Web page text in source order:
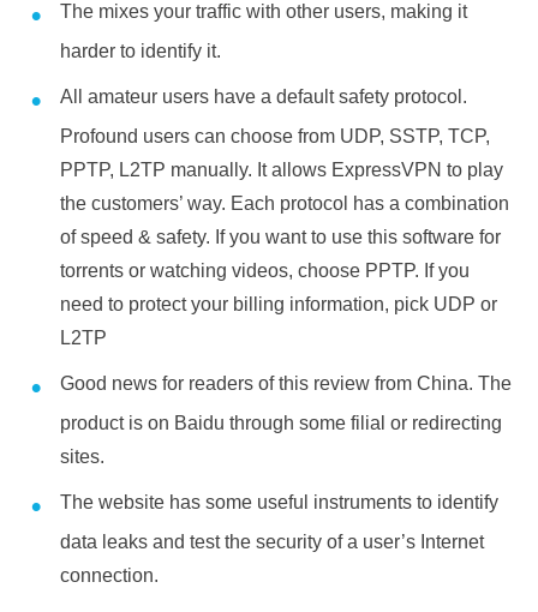
The mixes your traffic with other users, making it
harder to identify it.
All amateur users have a default safety protocol.
Profound users can choose from UDP, SSTP, TCP,
PPTP, L2TP manually. It allows ExpressVPN to play
the customers’ way. Each protocol has a combination
of speed & safety. If you want to use this software for
torrents or watching videos, choose PPTP. If you
need to protect your billing information, pick UDP or
L2TP
Good news for readers of this review from China. The
product is on Baidu through some filial or redirecting
sites.
The website has some useful instruments to identify
data leaks and test the security of a user’s Internet
connection.